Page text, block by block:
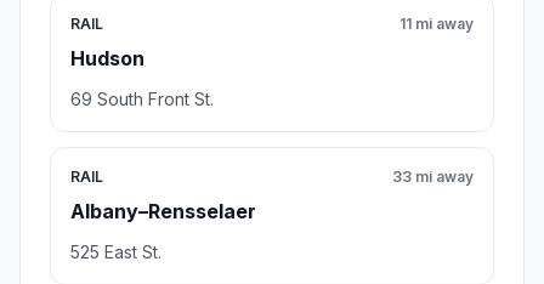
RAIL
Hudson
11 mi away
69 South Front St.
RAIL
Albany–Rensselaer
33 mi away
525 East St.